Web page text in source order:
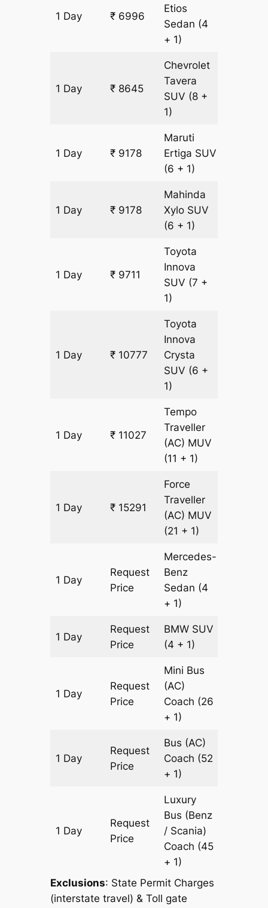
1 Day ₹ 6996
Etios
Sedan (4
+ 1)
1 Day ₹ 8645
Chevrolet
Tavera
SUV (8 +
1)
1 Day ₹ 9178
Maruti
Ertiga SUV
(6 + 1)
1 Day ₹ 9178
Mahinda
Xylo SUV
(6 + 1)
1 Day ₹ 9711
Toyota
Innova
SUV (7 +
1)
1 Day ₹ 10777
Toyota
Innova
Crysta
SUV (6 +
1)
1 Day ₹ 11027
Tempo
Traveller
(AC) MUV
(11 + 1)
1 Day ₹ 15291
Force
Traveller
(AC) MUV
(21 + 1)
1 Day
Request
Price
Mercedes-
Benz
Sedan (4
+ 1)
1 Day
Request
Price
BMW SUV
(4 + 1)
1 Day
Request
Price
Mini Bus
(AC)
Coach (26
+ 1)
1 Day
Request
Price
Bus (AC)
Coach (52
+ 1)
1 Day
Request
Price
Luxury
Bus (Benz
/ Scania)
Coach (45
+ 1)
Exclusions: State Permit Charges
(interstate travel) & Toll gate